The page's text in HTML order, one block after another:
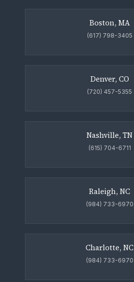
Boston, MA
(617) 798-3405
Denver, CO
(720) 457-5355
Nashville, TN
(615) 704-6711
Raleigh, NC
(984) 733-6970
Charlotte, NC
(984) 733-6970